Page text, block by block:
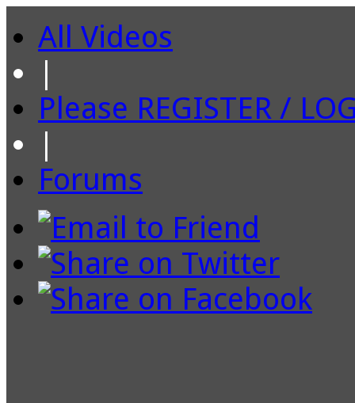
All Videos
|
Please REGISTER /
|
Forums